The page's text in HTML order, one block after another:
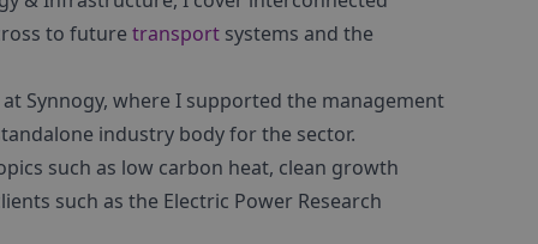
to future transport systems and the
Synnogy, where I supported the management
industry body for the sector.
such as low carbon heat, clean growth
such as the Electric Power Research